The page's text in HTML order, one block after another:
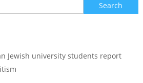
for:
Jewish university students report